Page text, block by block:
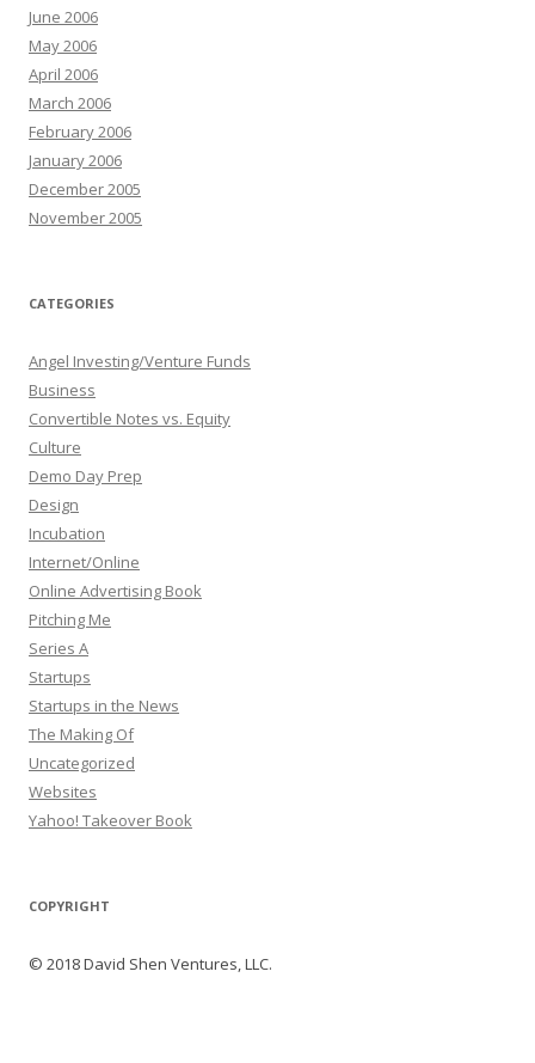
June 2006
May 2006
April 2006
March 2006
February 2006
January 2006
December 2005
November 2005
CATEGORIES
Angel Investing/Venture Funds
Business
Convertible Notes vs. Equity
Culture
Demo Day Prep
Design
Incubation
Internet/Online
Online Advertising Book
Pitching Me
Series A
Startups
Startups in the News
The Making Of
Uncategorized
Websites
Yahoo! Takeover Book
COPYRIGHT
© 2018 David Shen Ventures, LLC.